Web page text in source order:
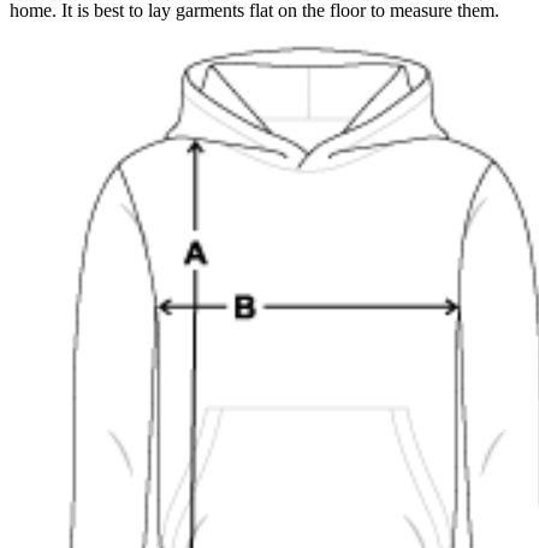
home. It is best to lay garments flat on the floor to measure them.